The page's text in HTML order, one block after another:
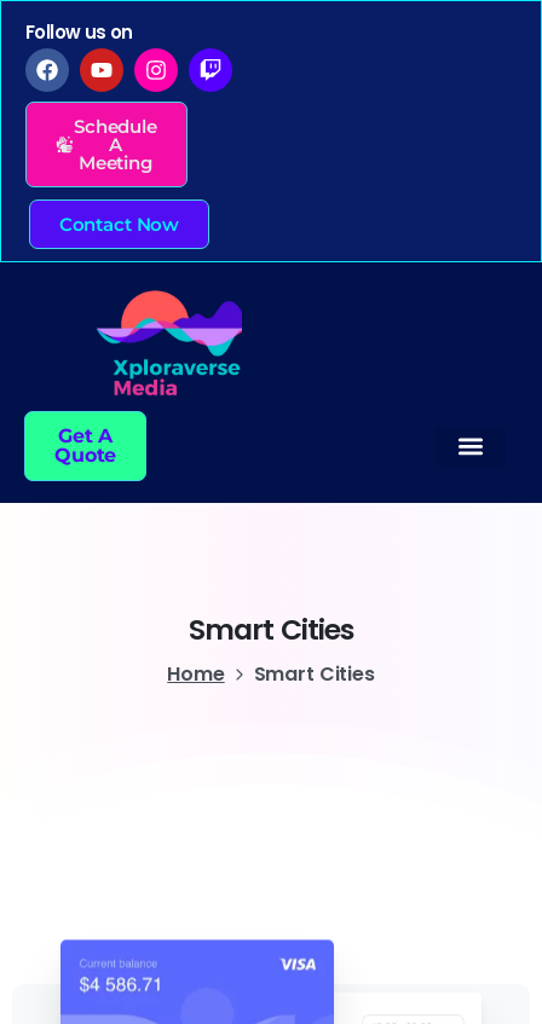
Follow us on
Schedule
A
Meeting
Contact Now
Get A
Quote
Smart Cities
Home Smart Cities